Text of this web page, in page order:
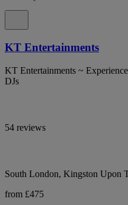
KT Entertainments
KT Entertainments ~
DJs
54 reviews
South London, Kingston Upon
from £475